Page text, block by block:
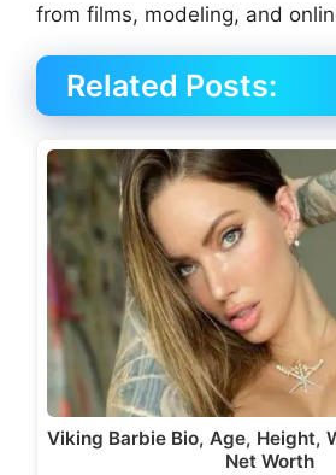
from films, modeling, and
Related Posts:
Viking Barbie Bio, Age, Height,
Net Worth